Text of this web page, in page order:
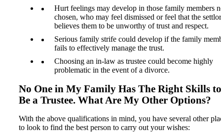
Hurt feelings may develop in those family members
chosen, who may feel dismissed or feel that the settlor
believes them to be unworthy of trust and respect.
Serious family strife could develop if the family
fails to effectively manage the trust.
Choosing an in-law as trustee could become highly
problematic in the event of a divorce.
No One in My Family Has The Right Skills to
Be a Trustee. What Are My Other Options?
With the above qualifications in mind, you have several other
to look to find the best person to carry out your wishes: